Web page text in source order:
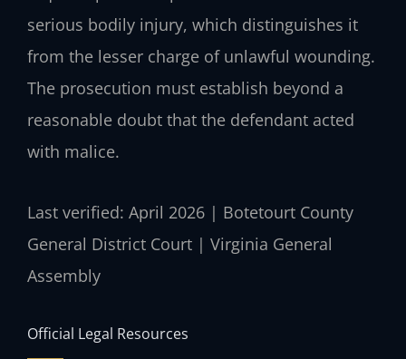
serious bodily injury, which distinguishes it
from the lesser charge of unlawful wounding.
The prosecution must establish beyond a
reasonable doubt that the defendant acted
with malice.
Last verified: April 2026 | Botetourt County
General District Court | Virginia General
Assembly
Official Legal Resources